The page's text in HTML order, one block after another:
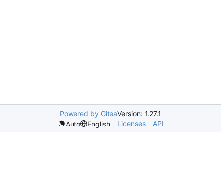
Powered by GiteaVersion: 1.27.1
Auto
English Licenses API